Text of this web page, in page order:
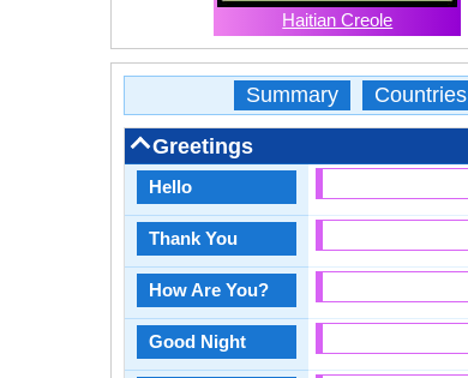
Haitian Creole
Summary Countries
Greetings
Hello
Thank You
How Are You?
Good Night